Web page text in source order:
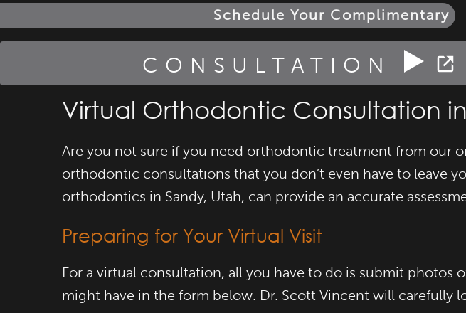
Schedule Your Complimentary
CONSULTATION
Virtual Orthodontic Consultation in
Are you not sure if you need orthodontic treatment from our
orthodontic consultations that you don’t even have to leave
orthodontics in Sandy, Utah, can provide an accurate
Preparing for Your Virtual Visit
For a virtual consultation, all you have to do is submit
might have in the form below. Dr. Scott Vincent will carefully